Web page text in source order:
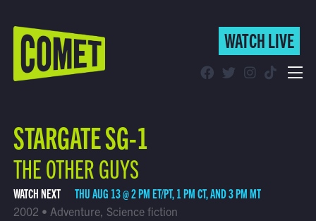
WATCH LIVE
Find Comet in Your Area
WATCH LIVE
STARGATE SG-1
THE OTHER GUYS
WATCH NEXT THU AUG 13 @ 2 PM ET/PT, 1 PM CT, AND 3 PM MT
2002 • Adventure, Science fiction